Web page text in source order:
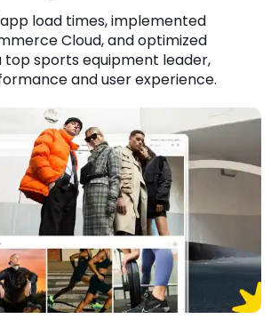
897-7276
load times, implemented
Cloud, and optimized
sports equipment leader,
and user experience.